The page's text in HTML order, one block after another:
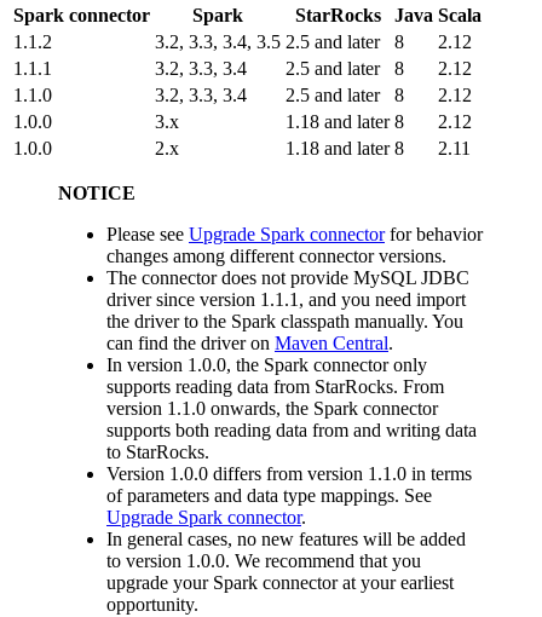
Spark connector Spark StarRocks Java Scala
1.1.2
3.2, 3.3, 3.4, 3.5 2.5 and later 8
2.12
1.1.1
3.2, 3.3, 3.4 2.5 and later 8
2.12
1.1.0
3.2, 3.3, 3.4 2.5 and later 8
2.12
1.0.0
3.x 1.18 and later 8
2.12
1.0.0
2.x 1.18 and later 8 2.11
NOTICE
Please see Upgrade Spark connectorfor behavior
changes among different connector versions.
The connector does not provide MySQL JDBC
driver since version 1.1.1, and you need import
the driver to the Spark classpath manually. You
can find the driver on Maven Central.
In version 1.0.0, the Spark connector only
supports reading data from StarRocks. From
version 1.1.0 onwards, the Spark connector
supports both reading data from and writing data
to StarRocks.
Version 1.0.0 differs from version 1.1.0 in terms
of parameters and data type mappings. See
Upgrade Spark connector.
In general cases, no new features will be added
to version 1.0.0. We recommend that you
upgrade your Spark connector at your earliest
opportunity.